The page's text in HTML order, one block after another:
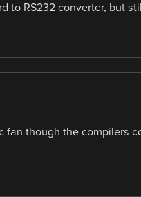
to RS232 converter, but
fan though the compilers